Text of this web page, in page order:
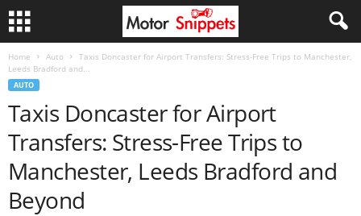
Home Auto
Taxis Doncaster for Airport Transfers: Stress-Free Trips to Manchester,
Leeds Bradford and...
AUTO
Taxis Doncaster for Airport
Transfers: Stress-Free Trips to
Manchester, Leeds Bradford and
Beyond